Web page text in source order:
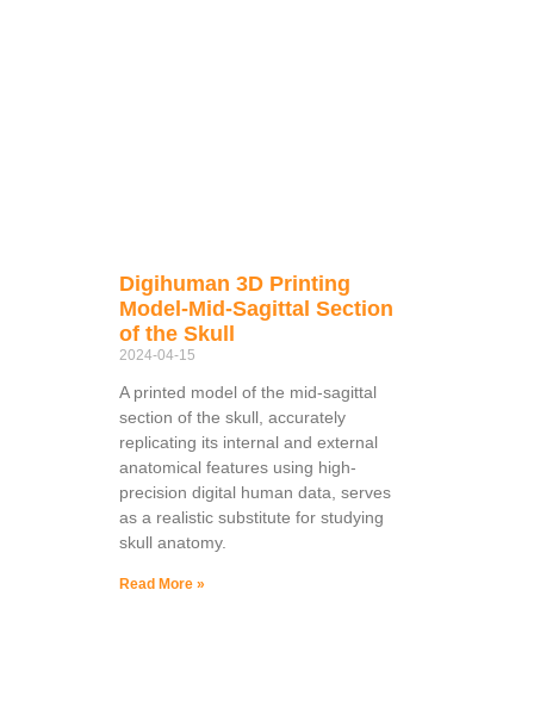
Digihuman 3D Printing
Model-Mid-Sagittal Section
of the Skull
2024-04-15
A printed model of the mid-sagittal
section of the skull, accurately
replicating its internal and external
anatomical features using high-
precision digital human data, serves
as a realistic substitute for studying
skull anatomy.
Read More »